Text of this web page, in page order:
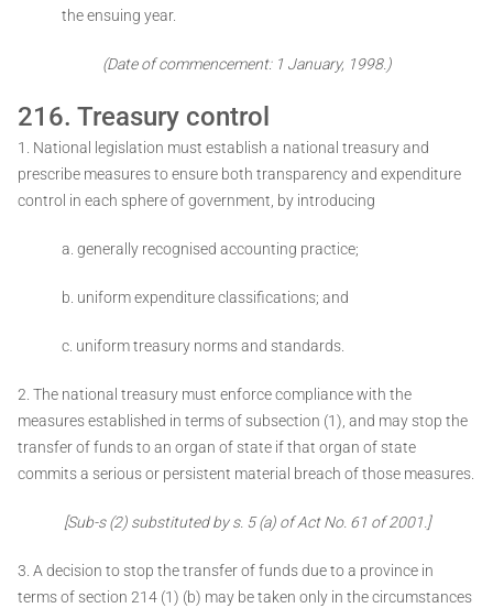
the ensuing year.
(Date of commencement: 1 January, 1998.)
216. Treasury control
1. National legislation must establish a national treasury and
prescribe measures to ensure both transparency and expenditure
control in each sphere of government, by introducing ­
a. generally recognised accounting practice;
b. uniform expenditure classifications; and
c. uniform treasury norms and standards.
2. The national treasury must enforce compliance with the
measures established in terms of subsection (1), and may stop the
transfer of funds to an organ of state if that organ of state
commits a serious or persistent material breach of those measures.
[Sub-s (2) substituted by s. 5 (a) of Act No. 61 of 2001.]
3. A decision to stop the transfer of funds due to a province in
terms of section 214 (1) (b) may be taken only in the circumstances